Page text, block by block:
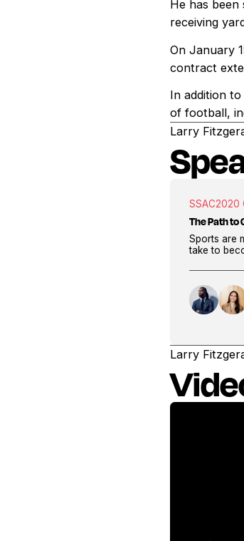
He has
receiving
On January
contract
In addition
of football,
Larry
SSAC2020
The Path to
Sports are
take to
Larry